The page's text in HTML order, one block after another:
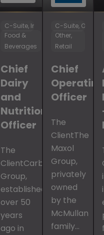
C-Suite, Innovation & R&D
Food &
Beverages
Chief
Dairy
and
Nutrition
Officer
The
ClientCarbery
Group,
established
over 50
years
ago in
C-Suite,
Other,
Retail
Chief
Officer
The
ClientThe
Maxol
Group,
privately
owned
by the
McMullan
family…